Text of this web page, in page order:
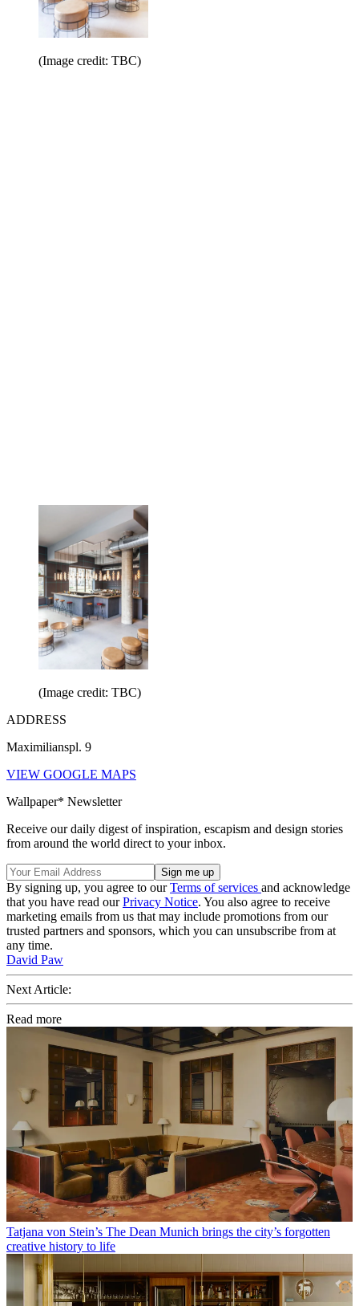
(Image credit: TBC)
(Image credit: TBC)
ADDRESS
Maximilianspl. 9
VIEW GOOGLE MAPS
Wallpaper* Newsletter
Receive our daily digest of inspiration, escapism and design stories
from around the world direct to your inbox.
By signing up, you agree to ourTerms of services and acknowledge
that you have read ourPrivacy Notice. You also agree to receive
marketing emails from us that may include promotions from our
trusted partners and sponsors, which you can unsubscribe from at
any time.
David Paw
Next Article:
Read more
Tatjana von Stein’s The Dean Munich brings the city’s forgotten
creative history to life